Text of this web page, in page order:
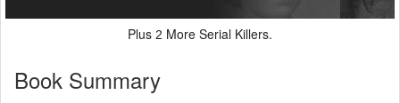
Plus 2 More Serial Killers.
Book Summary